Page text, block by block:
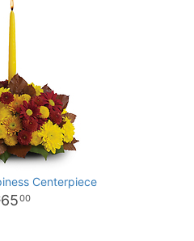
Centerpiece
6500